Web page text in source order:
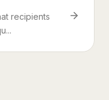
recipients